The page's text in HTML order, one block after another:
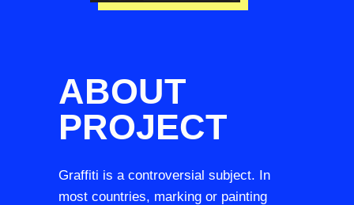
Graffiti is a controversial subject. In
most countries, marking or painting
ABOUT
PROJECT